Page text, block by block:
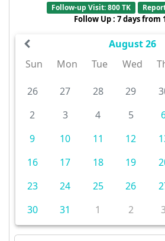
Follow-up Visit: 800 TK
Follow Up : 7 days from
August 26
Sun
Mon Tue Wed
26 27 28 29
2
3 4 5
9
10 11 12
16
17 18 19
23
24 25 26
30
31 1 2 3